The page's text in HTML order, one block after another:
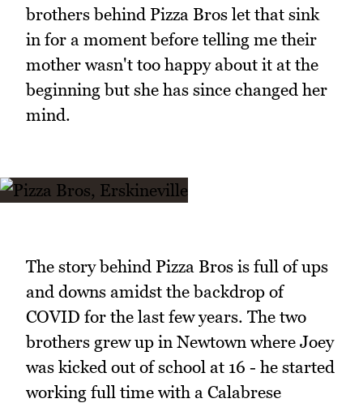
brothers behind Pizza Bros let that sink
in for a moment before telling me their
mother wasn't too happy about it at the
beginning but she has since changed her
mind.
The story behind Pizza Bros is full of ups
and downs amidst the backdrop of
COVID for the last few years. The two
brothers grew up in Newtown where Joey
was kicked out of school at 16 - he started
working full time with a Calabrese